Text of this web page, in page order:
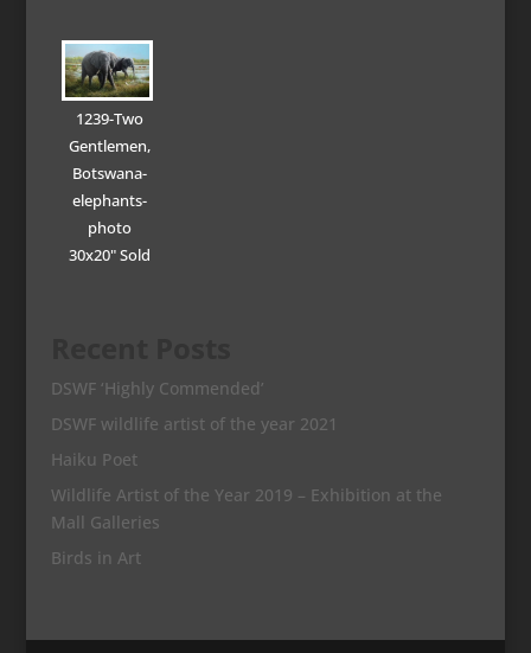
1239-Two
Gentlemen,
Botswana-
elephants-
photo
30x20" Sold
DSWF ‘Highly Commended’
DSWF wildlife artist of the year 2021
Haiku Poet
Wildlife Artist of the Year 2019 – Exhibition at the
Mall Galleries
Birds in Art